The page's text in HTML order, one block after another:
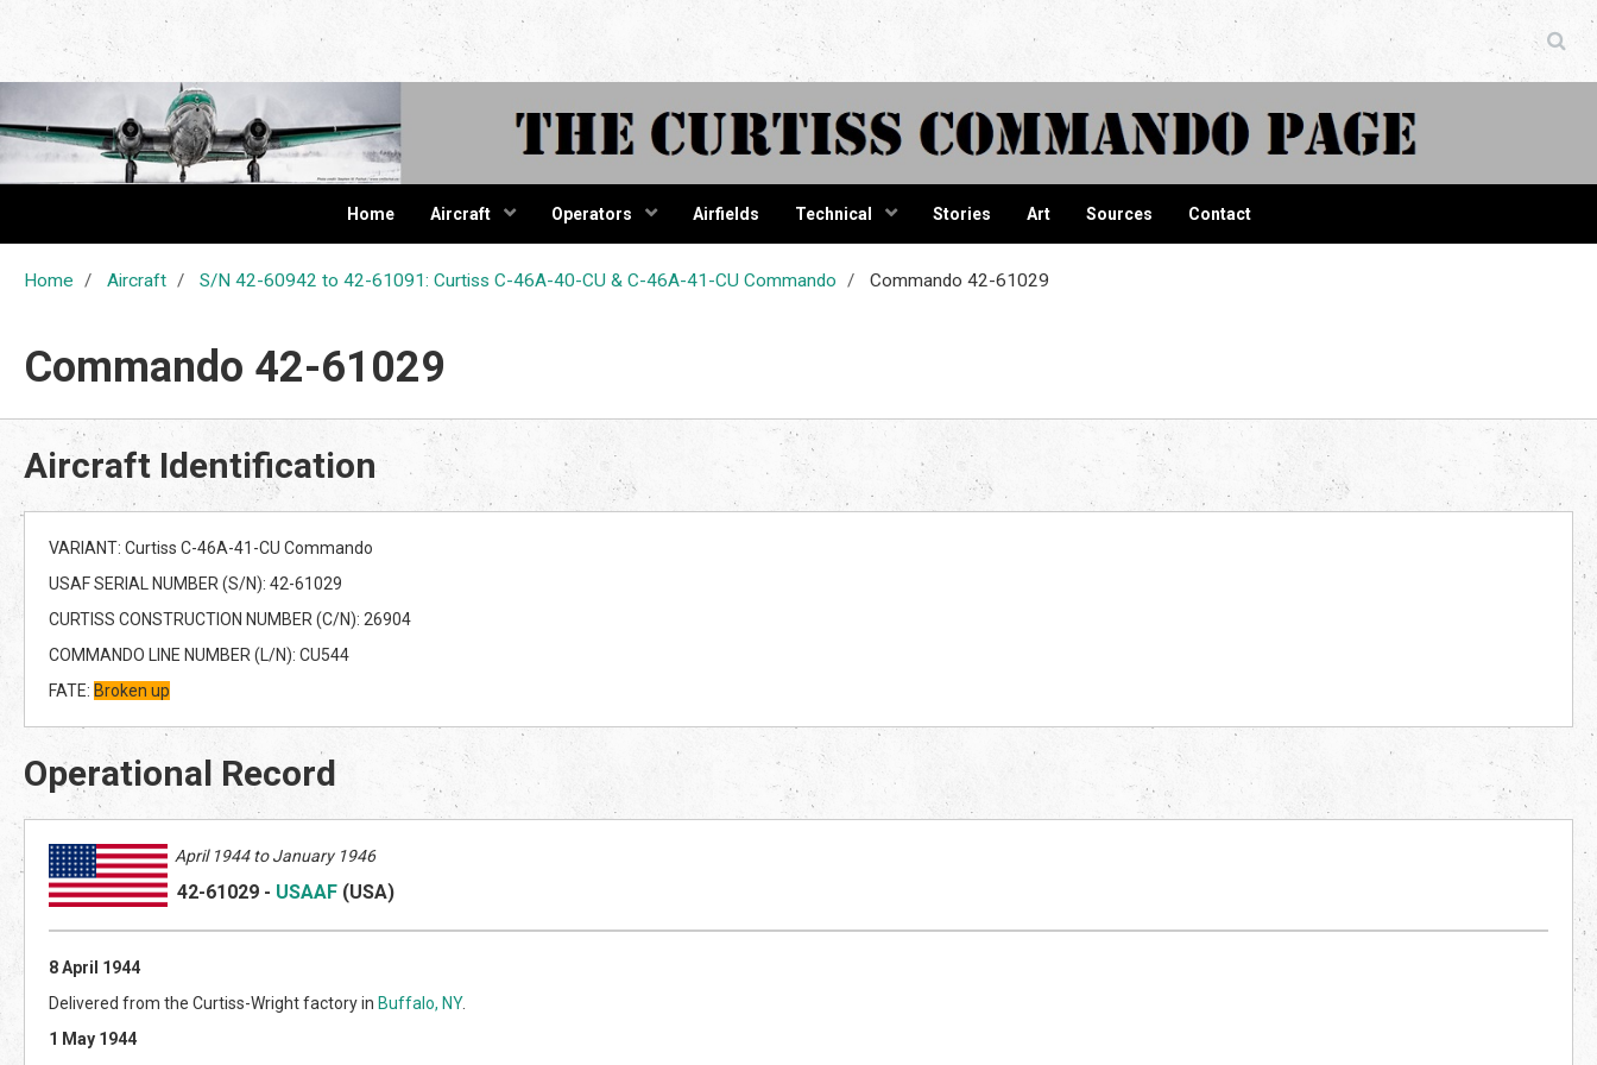
The Curtiss Commando Page
Home Aircraft Operators Airfields Technical Stories Art Sources Contact
Home Aircraft S/N 42-60942 to 42-61091: Curtiss C-46A-40-CU & C-46A-41-CU Commando Commando 42-61029
Commando 42-61029
Aircraft Identification
VARIANT: Curtiss C-46A-41-CU Commando
USAF SERIAL NUMBER (S/N): 42-61029
CURTISS CONSTRUCTION NUMBER (C/N): 26904
COMMANDO LINE NUMBER (L/N): CU544
FATE: Broken up
Operational Record
April 1944 to January 1946
42-61029 - USAAF (USA)
8 April 1944
Delivered from the Curtiss-Wright factory in Buffalo, NY.
1 May 1944